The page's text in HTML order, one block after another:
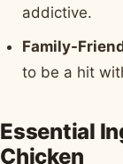
addictive.
Family-
to be a hit
Essential
Chicken